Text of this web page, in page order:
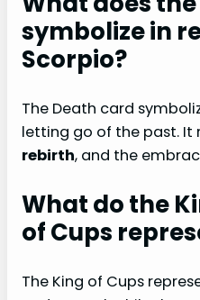
symbolize in
Scorpio?
The Death card
letting go of the past. It
rebirth, and the
What do the
of Cups
The King of Cups